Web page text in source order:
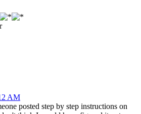
AM
posted step by step instructions on